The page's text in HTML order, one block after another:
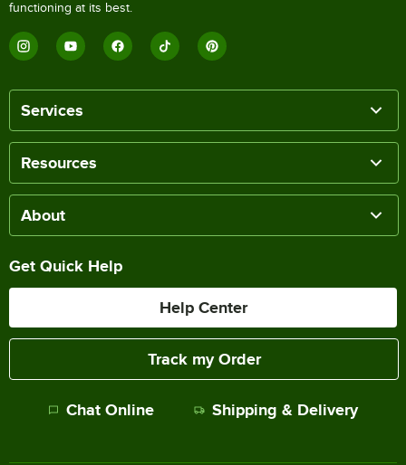
functioning at its best.
Services
Resources
About
Get Quick Help
Help Center
Track my Order
Chat Online Shipping & Delivery